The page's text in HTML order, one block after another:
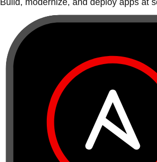
Build, modernize, and deploy apps at